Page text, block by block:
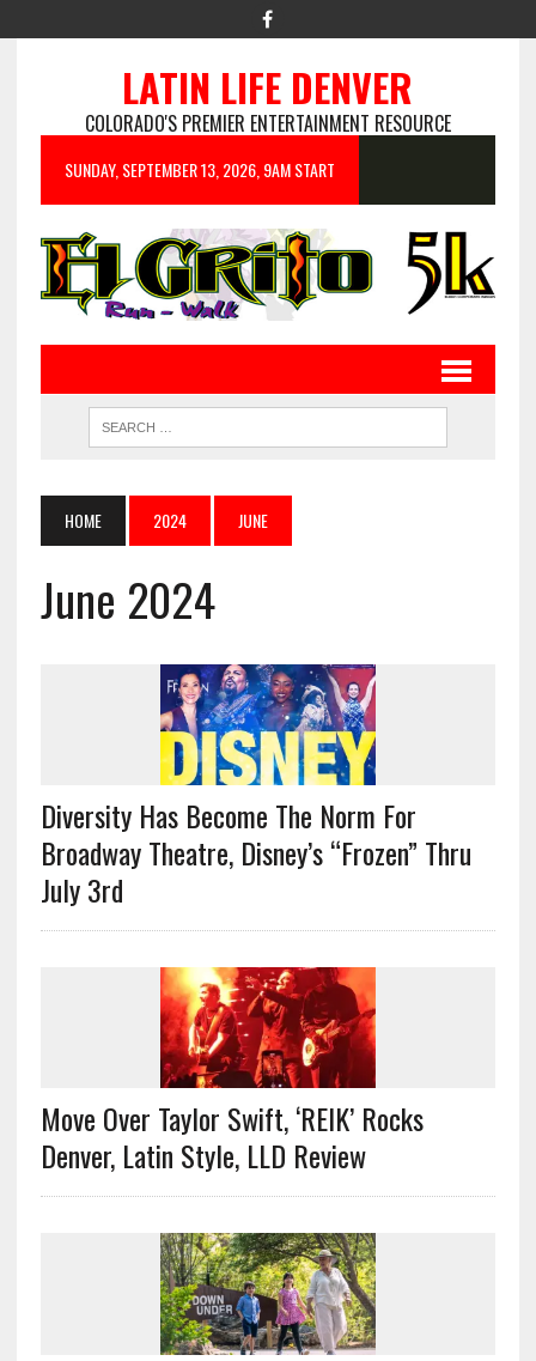
LATIN LIFE DENVER
COLORADO'S PREMIER ENTERTAINMENT RESOURCE
SUNDAY, SEPTEMBER 13, 2026, 9AM START
HOME 2024 JUNE
June 2024
Diversity Has Become The Norm For
Broadway Theatre, Disney’s “Frozen” Thru
July 3rd
Move Over Taylor Swift, ‘REIK’ Rocks
Denver, Latin Style, LLD Review